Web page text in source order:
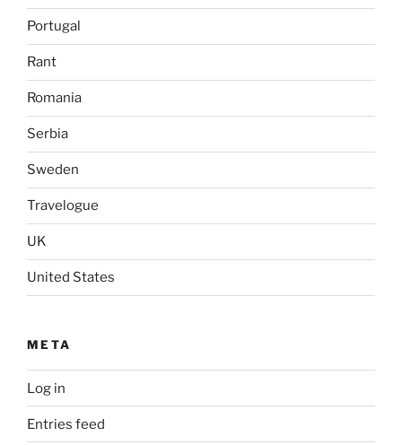
Portugal
Rant
Romania
Serbia
Sweden
Travelogue
UK
United States
META
Log in
Entries feed